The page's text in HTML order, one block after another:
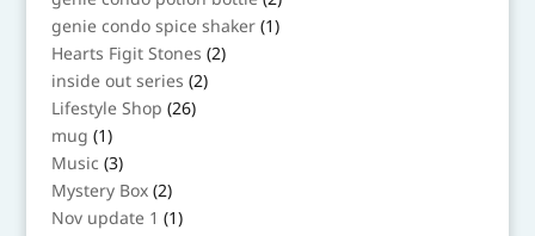
products
genie condo spice shaker 11
product
Hearts Figit Stones 22
products
inside out series 22
products
Lifestyle Shop 2626
products
mug 11
product
Music 33
products
Mystery Box 22
products
Nov update 1 11